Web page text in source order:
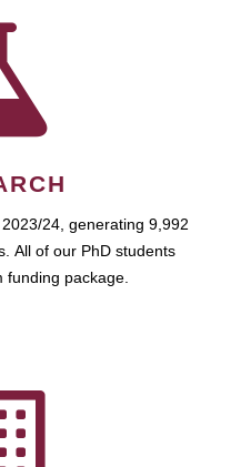
24, generating 9,992
All of our PhD students
funding package.